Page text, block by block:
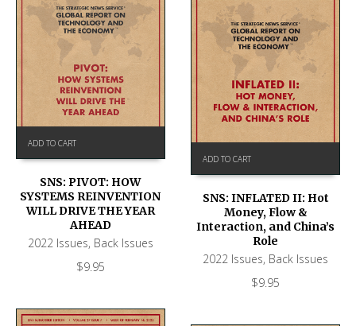
ADD TO CART
SNS: PIVOT: HOW
SYSTEMS REINVENTION
WILL DRIVE THE YEAR
AHEAD
2022 Issues, Back Issues
$9.95
ADD TO CART
SNS: INFLATED II: Hot
Money, Flow &
Interaction, and China’s
Role
2022 Issues, Back Issues
$9.95